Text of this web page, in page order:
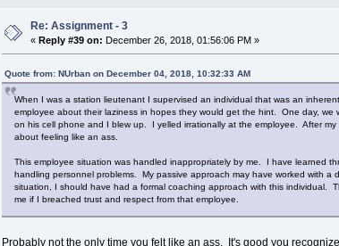
Re: Assignment - 3
«Reply #39 on: December 26, 2018, 01:56:06 PM »
Quote from: NUrban on December 04, 2018, 10:32:33 AM
When I was a station lieutenant I supervised an individual that was an
employee about their laziness in hopes they would get the hint. One day,
on his cell phone and I blew up. I yelled irrationally at the employee. After
about feeling like an ass.
This employee situation was handled inappropriately by me. I have learned
handling personnel problems. My passive approach may have worked with
situation, I should have had a formal coaching approach with this individual.
me if I breached trust and respect from that employee.
Probably not the only time you felt like an ass. It's good you